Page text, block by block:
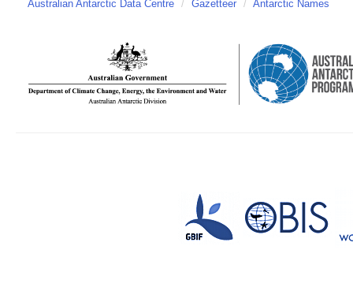
Australian Antarctic Data Centre / Gazetteer / Antarctic Names